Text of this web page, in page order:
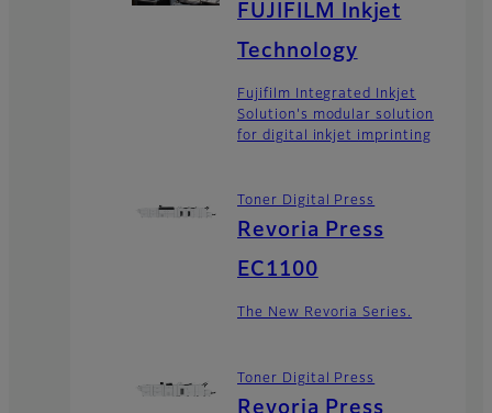
FUJIFILM Inkjet
Technology
Fujifilm Integrated Inkjet
Solution's modular solution
for digital inkjet imprinting
Toner Digital Press
Revoria Press
EC1100
The New Revoria Series.
Toner Digital Press
Revoria Press